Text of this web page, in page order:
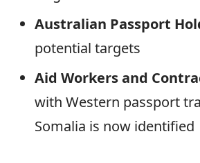
Australian Passport
potential targets
Aid Workers and
with Western passport
Somalia is now identified